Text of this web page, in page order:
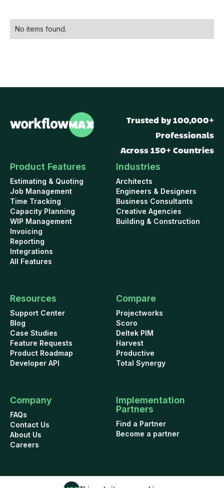
No items found.
Trusted by 100,000+
Professionals
Across 150+ Countries
Product Features
Estimating & Quoting
Job Management
Time Tracking
Capacity Planning
WIP Management
Invoicing
Reporting
Integrations
All Features
Industries
Architects
Engineers & Designers
Business Consultants
Creative Agencies
Building & Construction
Resources
Support Center
Blog
Case Studies
Feature Requests
Product Roadmap
Developer API
Compare
Projectworks
Scoro
Deltek PIM
Harvest
Productive
Total Synergy
Company
FAQs
Contact Us
About Us
Careers
Implementation
Partners
Find a Partner
Become a partner